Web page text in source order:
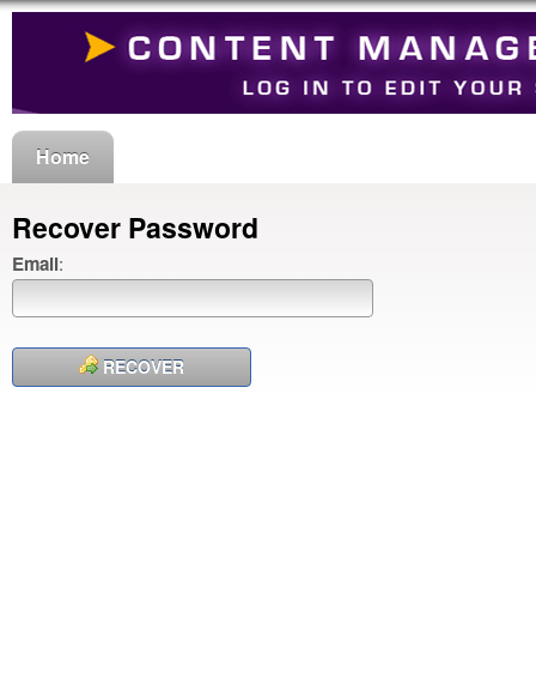
Home
Recover Password
Email:
RECOVER